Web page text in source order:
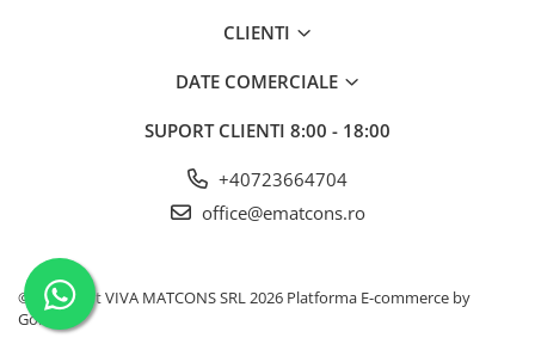
CLIENTI
DATE COMERCIALE
SUPORT CLIENTI 8:00 - 18:00
+40723664704
office@ematcons.ro
©Copyright VIVA MATCONS SRL 2026 Platforma E-commerce by
Gomag